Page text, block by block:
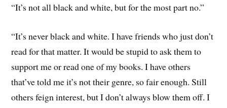
“It’s not all black and white, but for the most part no.”
“It’s never black and white. I have friends who just don’t
read for that matter. It would be stupid to ask them to
support me or read one of my books. I have others
that’ve told me it’s not their genre, so fair enough. Still
others feign interest, but I don’t always blow them off. I